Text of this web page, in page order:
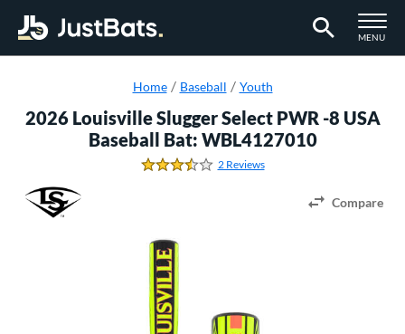
TOGGLE
MENU
Home Baseball Youth
2026 Louisville Slugger Select PWR -8 USA
Baseball Bat: WBL4127010
3.5 Stars
2 Reviews
Compare